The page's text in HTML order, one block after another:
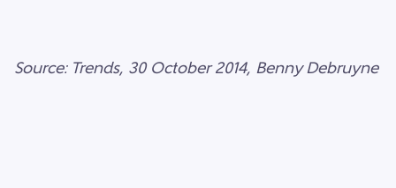
Source: Trends, 30 October 2014, Benny Debruyne